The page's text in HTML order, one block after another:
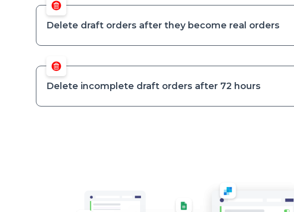
Delete draft orders after they become real orders
Delete incomplete draft orders after 72 hours